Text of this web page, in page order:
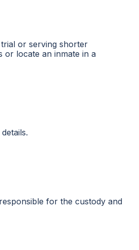
or serving shorter
or locate an inmate in a
for the custody and